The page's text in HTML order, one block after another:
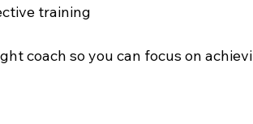
training
coach so you can focus on